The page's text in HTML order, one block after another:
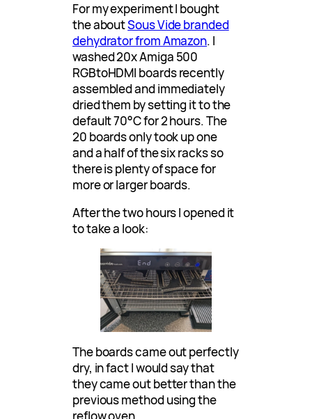
For my experiment I bought
the aboutSous Vide branded
dehydrator from Amazon. I
washed 20x Amiga 500
RGBtoHDMI boards recently
assembled and immediately
dried them by setting it to the
default 70°C for 2 hours. The
20 boards only took up one
and a half of the six racks so
there is plenty of space for
more or larger boards.
After the two hours I opened it
to take a look:
The boards came out perfectly
dry, in fact I would say that
they came out better than the
previous method using the